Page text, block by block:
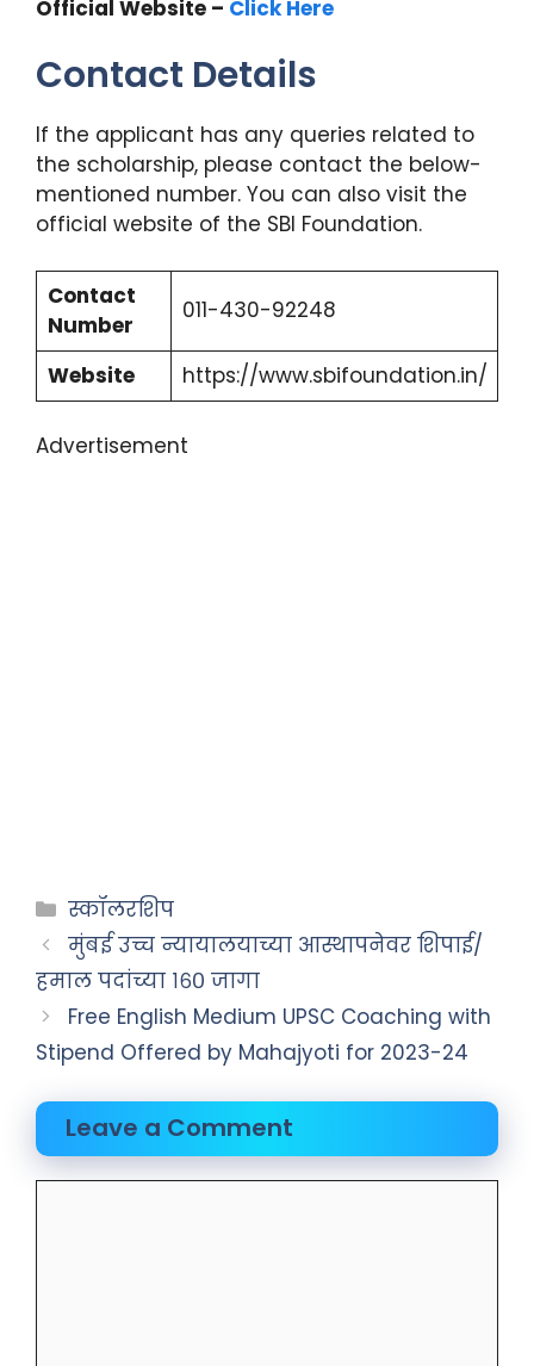
Official Website – Click Here
Contact Details
If the applicant has any queries related to
the scholarship, please contact the below-
mentioned number. You can also visit the
official website of the SBI Foundation.
Contact
Number
011-430-92248
Website https://www.sbifoundation.in/
Advertisement
स्कॉलरशिप
मुंबई उच्च न्यायालयाच्या आस्थापनेवर शिपाई/
हमाल पदांच्या १६० जागा
Free English Medium UPSC Coaching with
Stipend Offered by Mahajyoti for 2023-24
Leave a Comment